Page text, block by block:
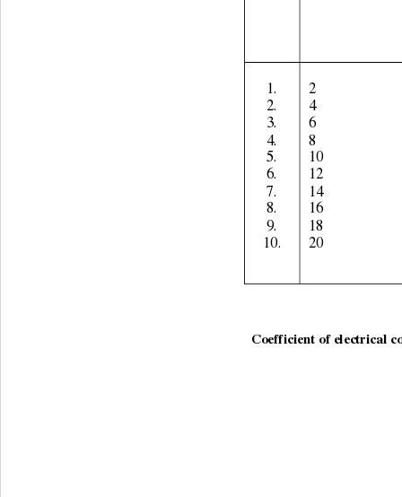
1.
2.
3.
4.
5.
6.
7.
8.
9.
10.
2
4
6
8
10
12
14
16
18
20
Coefficient of electrical